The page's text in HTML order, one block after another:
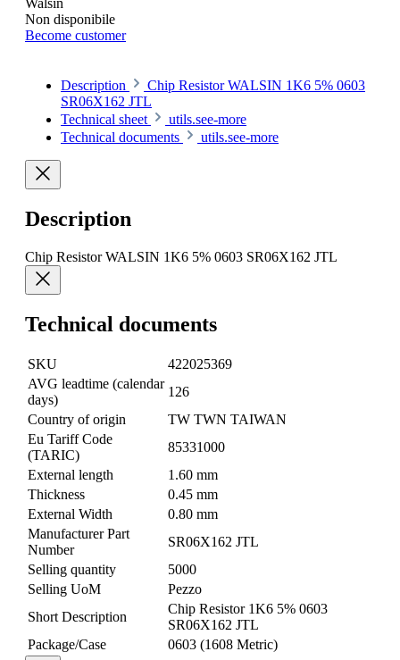
Non disponibile
Become customer
Description
Chip Resistor WALSIN 1K6 5% 0603
SR06X162 JTL
Technical sheet
utils.see-more
Technical documents
utils.see-more
Description
Chip Resistor WALSIN 1K6 5% 0603 SR06X162 JTL
Technical documents
SKU
422025369
AVG leadtime (calendar
days)
126
Country of origin
TW TWN TAIWAN
Eu Tariff Code
(TARIC)
85331000
External length
1.60 mm
Thickness
0.45 mm
External Width
0.80 mm
Manufacturer Part
Number
SR06X162 JTL
Selling quantity
5000
Selling UoM
Pezzo
Short Description
Chip Resistor 1K6 5% 0603
SR06X162 JTL
Package/Case
0603 (1608 Metric)